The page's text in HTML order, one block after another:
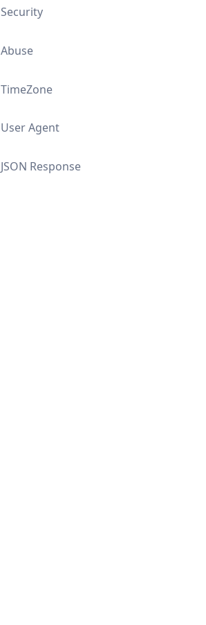
Security
Abuse
TimeZone
User Agent
JSON Response